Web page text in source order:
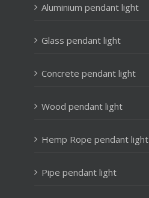
Aluminium pendant light
Glass pendant light
Concrete pendant light
Wood pendant light
Hemp Rope pendant light
Pipe pendant light